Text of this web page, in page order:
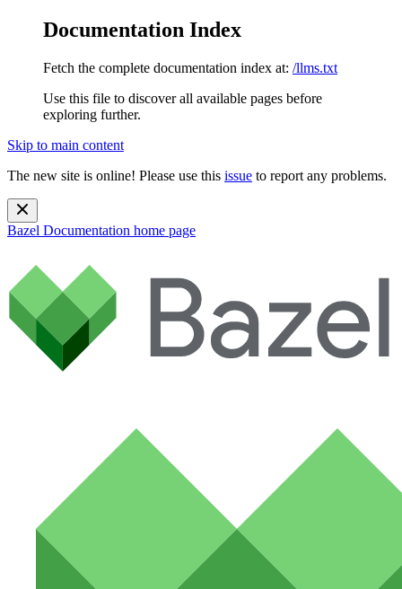
Documentation Index
Fetch the complete documentation index at: /llms.txt
Use this file to discover all available pages before
exploring further.
Skip to main content
The new site is online! Please use this issue to report any problems.
Bazel Documentation home page